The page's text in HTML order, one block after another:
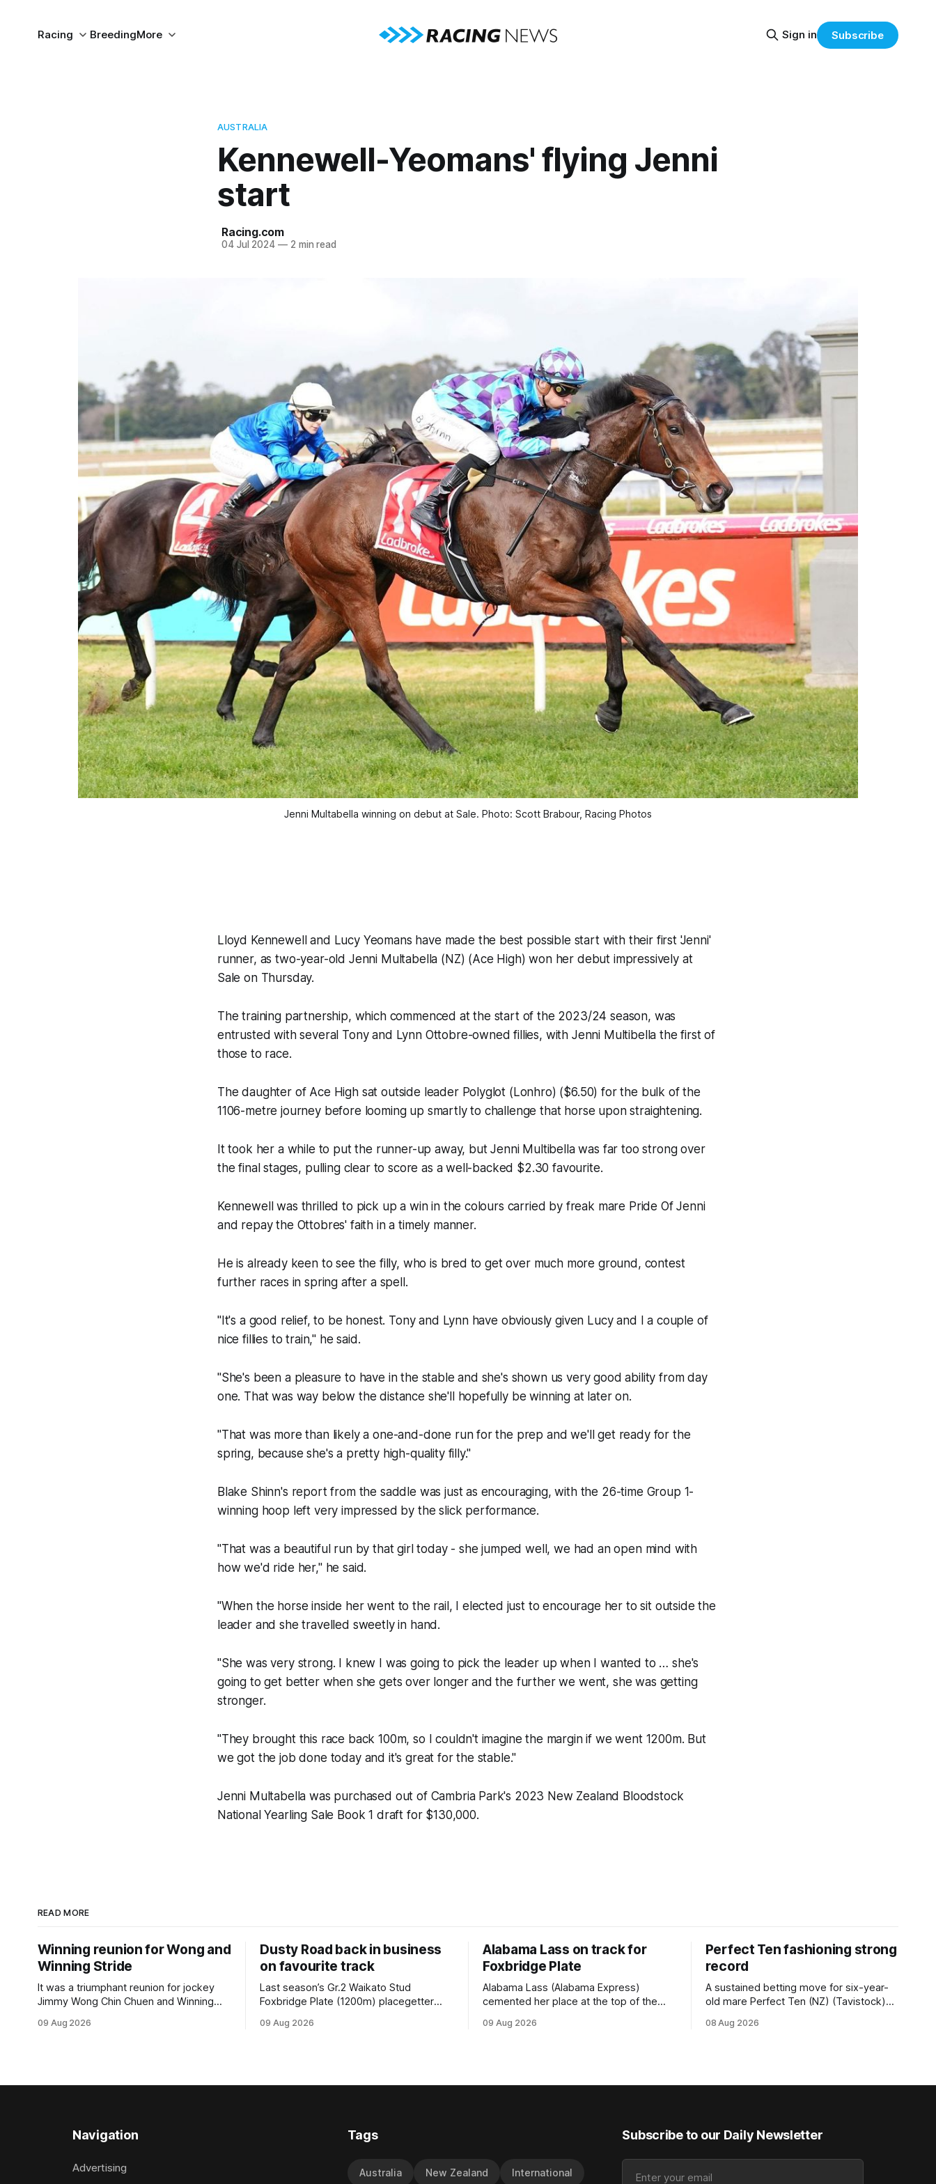
Racing BreedingMore Sign in Subscribe
AUSTRALIA
Kennewell-Yeomans' flying Jenni
start
Racing.com
04 Jul 2024 —2 min read
Jenni Multabella winning on debut at Sale. Photo: Scott Brabour, Racing Photos
Lloyd Kennewell and Lucy Yeomans have made the best possible start with their first 'Jenni'
runner, as two-year-old Jenni Multabella (NZ) (Ace High) won her debut impressively at
Sale on Thursday.
The training partnership, which commenced at the start of the 2023/24 season, was
entrusted with several Tony and Lynn Ottobre-owned fillies, with Jenni Multibella the first of
those to race.
The daughter of Ace High sat outside leader Polyglot (Lonhro) ($6.50) for the bulk of the
1106-metre journey before looming up smartly to challenge that horse upon straightening.
It took her a while to put the runner-up away, but Jenni Multibella was far too strong over
the final stages, pulling clear to score as a well-backed $2.30 favourite.
Kennewell was thrilled to pick up a win in the colours carried by freak mare Pride Of Jenni
and repay the Ottobres' faith in a timely manner.
He is already keen to see the filly, who is bred to get over much more ground, contest
further races in spring after a spell.
"It's a good relief, to be honest. Tony and Lynn have obviously given Lucy and I a couple of
nice fillies to train," he said.
"She's been a pleasure to have in the stable and she's shown us very good ability from day
one. That was way below the distance she'll hopefully be winning at later on.
"That was more than likely a one-and-done run for the prep and we'll get ready for the
spring, because she's a pretty high-quality filly."
Blake Shinn's report from the saddle was just as encouraging, with the 26-time Group 1-
winning hoop left very impressed by the slick performance.
"That was a beautiful run by that girl today - she jumped well, we had an open mind with
how we'd ride her," he said.
"When the horse inside her went to the rail, I elected just to encourage her to sit outside the
leader and she travelled sweetly in hand.
"She was very strong. I knew I was going to pick the leader up when I wanted to … she's
going to get better when she gets over longer and the further we went, she was getting
stronger.
"They brought this race back 100m, so I couldn't imagine the margin if we went 1200m. But
we got the job done today and it's great for the stable."
Jenni Multabella was purchased out of Cambria Park's 2023 New Zealand Bloodstock
National Yearling Sale Book 1 draft for $130,000.
READ MORE
Winning reunion for Wong and
Winning Stride
It was a triumphant reunion for jockey
Jimmy Wong Chin Chuen and Winning
the main event – the combined Cosmo B
race at Kranji
09 Aug 2026
Dusty Road back in business
on favourite track
Last season’s Gr.2 Waikato Stud
Foxbridge Plate (1200m) placegetter
his way back into form, and the top step
(1200m) open sprint at Te Rapa on
09 Aug 2026
Alabama Lass on track for
Foxbridge Plate
Alabama Lass (Alabama Express)
cemented her place at the top of the
Waikato Stud Foxbridge Plate (1200m) at
connections are hopeful of a
09 Aug 2026
Perfect Ten fashioning strong
record
A sustained betting move for six-year-
old mare Perfect Ten (NZ) (Tavistock)
Tavistock comfortably notched the fifth
trained mare sat behind a
08 Aug 2026
Navigation
Advertising
Tags
Australia New Zealand International
Subscribe to our Daily Newsletter